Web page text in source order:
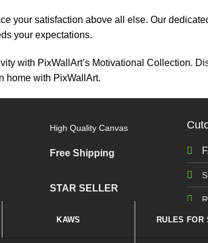
your satisfaction above all else. Our
your expectations.
with PixWallArt’s Motivational Collection.
home with PixWallArt.
High Quality Canvas
Free Shipping
STAR SELLER
KAWS RULES FOR